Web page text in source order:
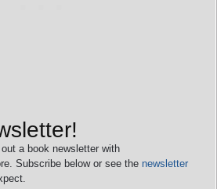
a book newsletter with
Subscribe below or see the newsletter